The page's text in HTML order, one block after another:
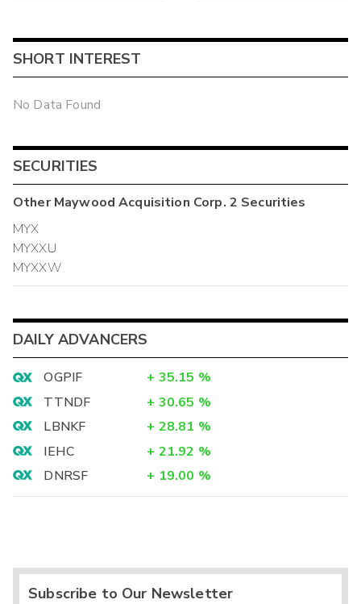
SHORT INTEREST
No Data Found
SECURITIES
OtherMaywood Acquisition Corp. 2 Securities
MYX
MYXXU
MYXXW
DAILY ADVANCERS
OGPIF + 35.15 %
TTNDF
+ 30.65 %
LBNKF
+ 28.81 %
IEHC
+ 21.92 %
DNRSF
+ 19.00 %
Subscribe to Our Newsletter